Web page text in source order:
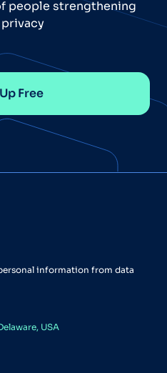
people strengthening
Free
information from data
USA